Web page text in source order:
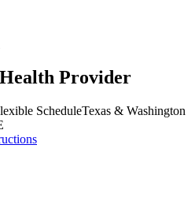
Provider
ScheduleTexas & Washington